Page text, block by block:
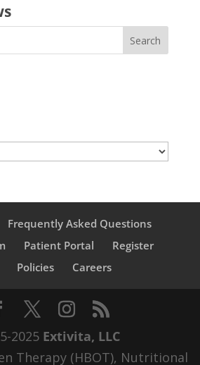
Frequently Asked Questions
Patient Portal
Register
Policies Careers
2025 Extivita, LLC
Therapy (HBOT), Nutritional